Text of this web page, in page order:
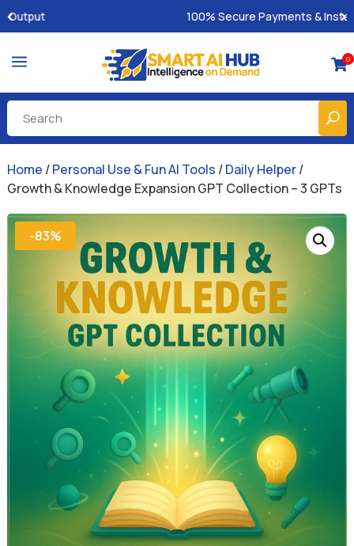
100% Secure Payments & Instant Access
a 0
Home /Personal Use & Fun AI Tools /Daily Helper/
Growth & Knowledge Expansion GPT Collection – 3 GPTs
-83%